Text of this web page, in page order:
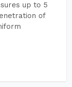
up to 5
of